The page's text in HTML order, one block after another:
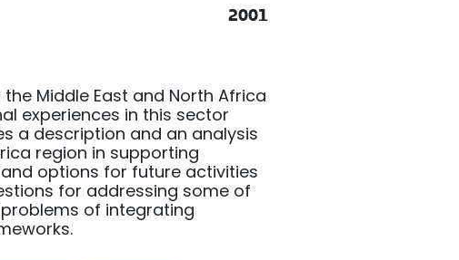
2001
Middle East and North Africa
experiences in this sector
a description and an analysis
region in supporting
options for future activities
for addressing some of
of integrating